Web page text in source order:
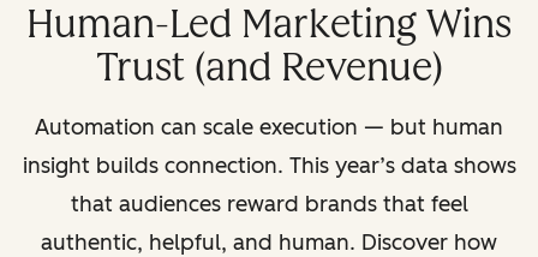
Human-Led Marketing Wins
Trust (and Revenue)
Automation can scale execution — but human
insight builds connection. This year’s data shows
that audiences reward brands that feel
authentic, helpful, and human. Discover how